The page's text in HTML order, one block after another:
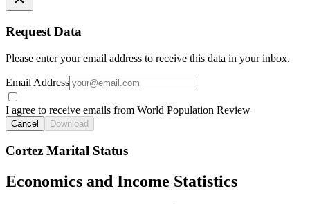
Request Data
Please enter your email address to receive this data in your inbox.
Email Address
I agree to receive emails from World Population Review
Cancel Download
Cortez Marital Status
Economics and Income Statistics